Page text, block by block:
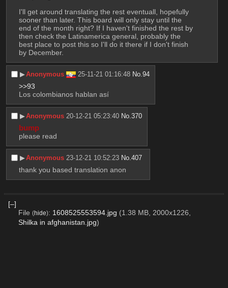
I'll get around translating the rest eventuall, hopefully
sooner than later. This board will only stay until the
end of the month right? If I haven't finished the rest by
then check the Latinamerica general, probably the
best place to post this so I'll do it there if I don't finish
by December.
▶︎Anonymous 25-11-21 01:16:48 No.94
>>93
Los colombianos hablan así
▶︎Anonymous 20-12-21 05:23:40 No.370
bump
please read
▶︎Anonymous 23-12-21 10:52:23 No.407
thank you based translation anon
[–]
File (hide): 1608525553594.jpg (1.38 MB, 2000x1226,
Shilka in afghanistan.jpg)